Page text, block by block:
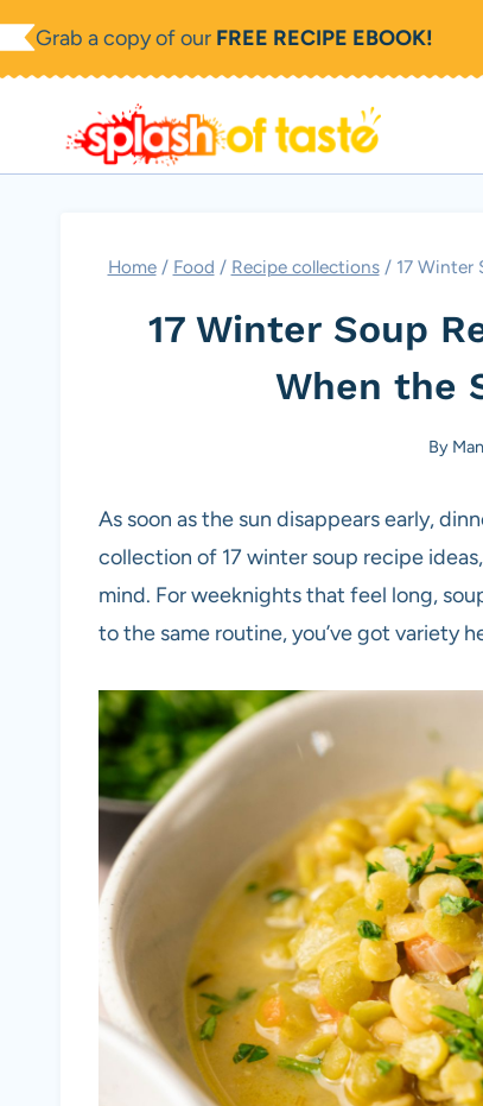
Skip
to
Grab a copy of our FREE RECIPE EBOOK!
Home / Food / Recipe collections / 17 Winter
17 Winter Soup
When the
By
As soon as the sun disappears early,
collection of 17 winter soup recipe
mind. For weeknights that feel long,
to the same routine, you’ve got variety